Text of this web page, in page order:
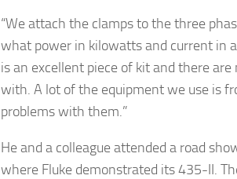
“We attach the clamps to the three
what power in kilowatts and current in
is an excellent piece of kit and there
with. A lot of the equipment we use is
problems with them.”
He and a colleague attended a road
where Fluke demonstrated its 435-II.